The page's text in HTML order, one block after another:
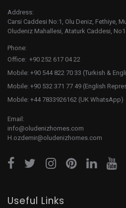
Address:
Carsi Caddesi No:1, Olu Deniz, Fethiye,
Oludeniz Mahallesi, Ataturk Caddesi,
Phone:
Office: +90 252 617 04 22
Mobile: +90 544 822 70 33 (Turkish &
Mobile: +90 532 371 77 49 (English
Mobile: +44 7833926162 (UK WhatsApp)
Email:
info@oludenizhomes.com
H.ozdemir@oludenizhomes.com
Useful Links